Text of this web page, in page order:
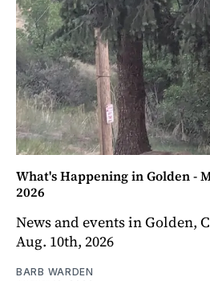
What's Happening in Golden -
2026
News and events in Golden,
Aug. 10th, 2026
BARB WARDEN